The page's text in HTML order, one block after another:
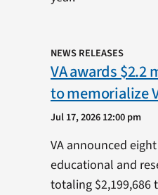
NEWS RELEASES
VA awards $2.2
to memorialize
Jul 17, 2026 12:00 pm
VA announced
educational and
totaling $2,199,686